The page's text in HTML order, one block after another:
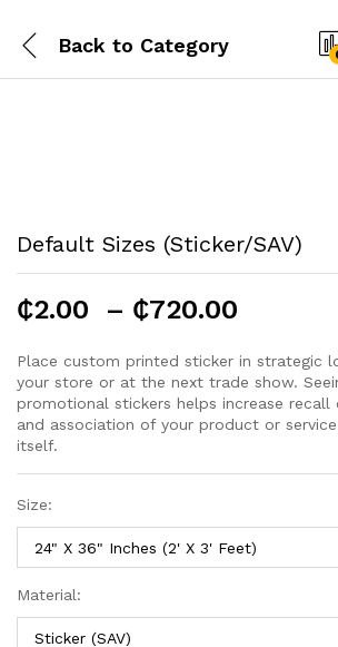
Back to Category
Default Sizes (Sticker/SAV)
₵2.00 – ₵720.00
₵2.00
Place custom printed sticker in strategic
your store or at the next trade show.
promotional stickers helps increase recall
and association of your product or
itself.
Size:
Material: